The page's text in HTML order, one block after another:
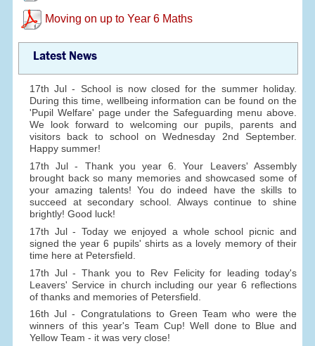
Moving on up to Year 6 Maths
Latest News
17th Jul - School is now closed for the summer holiday.
During this time, wellbeing information can be found on the
'Pupil Welfare' page under the Safeguarding menu above.
We look forward to welcoming our pupils, parents and
visitors back to school on Wednesday 2nd September.
Happy summer!
17th Jul - Thank you year 6. Your Leavers' Assembly
brought back so many memories and showcased some of
your amazing talents! You do indeed have the skills to
succeed at secondary school. Always continue to shine
brightly! Good luck!
17th Jul - Today we enjoyed a whole school picnic and
signed the year 6 pupils' shirts as a lovely memory of their
time here at Petersfield.
17th Jul - Thank you to Rev Felicity for leading today's
Leavers' Service in church including our year 6 reflections
of thanks and memories of Petersfield.
16th Jul - Congratulations to Green Team who were the
winners of this year's Team Cup! Well done to Blue and
Yellow Team - it was very close!